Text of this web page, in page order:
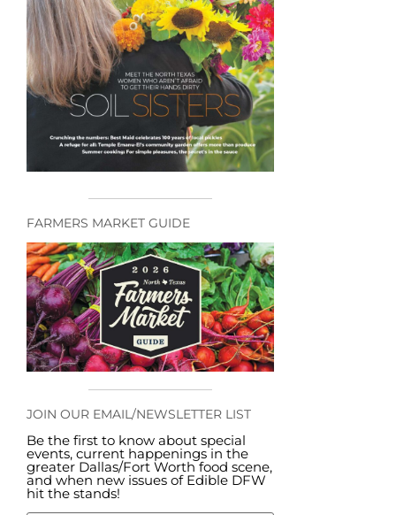
FARMERS MARKET GUIDE
JOIN OUR EMAIL/NEWSLETTER LIST
Be the first to know about special
events, current happenings in the
greater Dallas/Fort Worth food scene,
and when new issues of Edible DFW
hit the stands!